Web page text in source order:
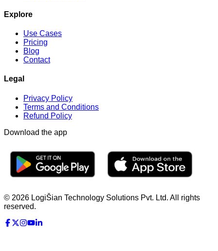
Explore
Use Cases
Pricing
Blog
Contact
Legal
Privacy Policy
Terms and Conditions
Refund Policy
Download the app
© 2026 LogiŠian Technology Solutions Pvt. Ltd. All rights
reserved.